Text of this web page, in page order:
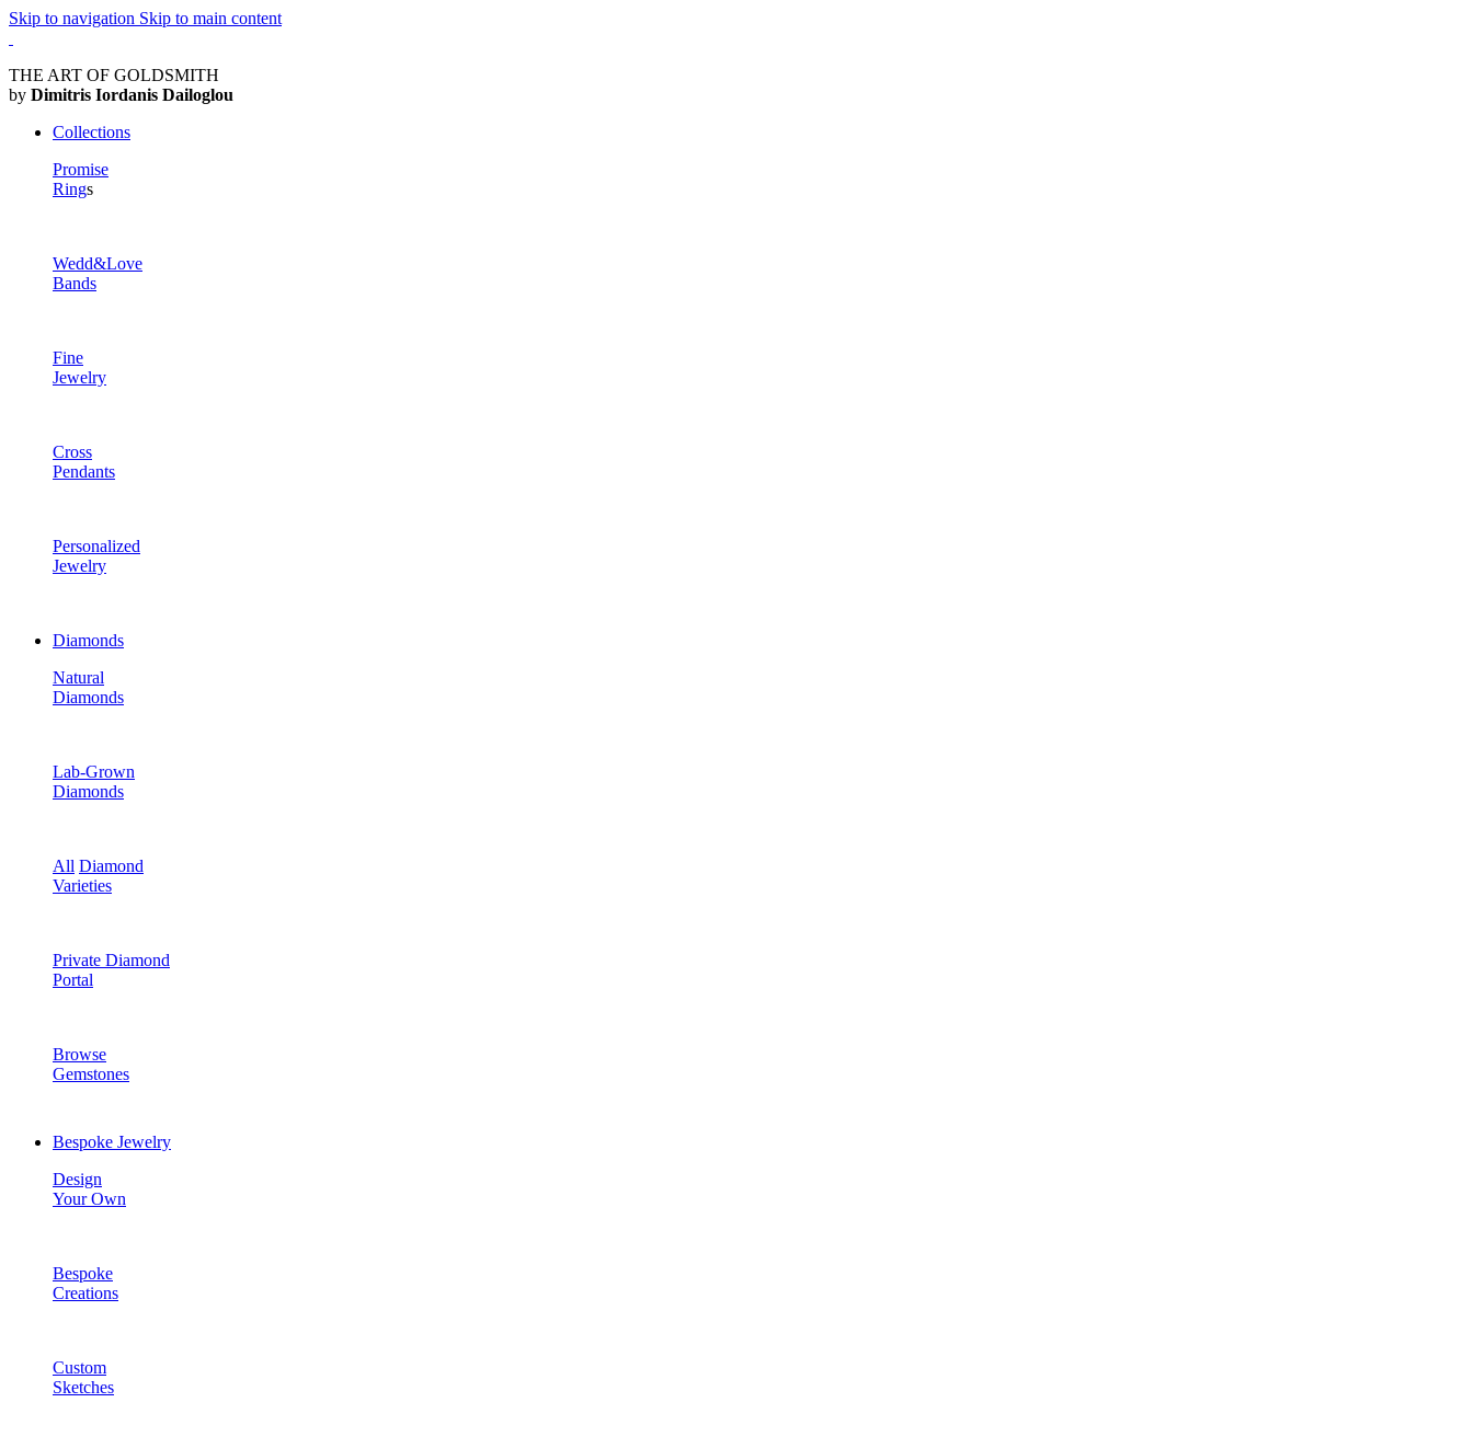
Skip to navigation Skip to main content
THE ART OF GOLDSMITH
by Dimitris Iordanis Dailoglou
Collections
Promise
Rings
Wedd&Love
Bands
Fine
Jewelry
Cross
Pendants
Personalized
Jewelry
Diamonds
Natural
Diamonds
Lab-Grown
Diamonds
All Diamond
Varieties
Private Diamond
Portal
Browse
Gemstones
Bespoke Jewelry
Design
Your Own
Bespoke
Creations
Custom
Sketches